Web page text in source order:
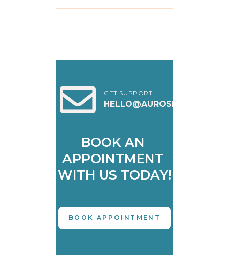
GET SUPPORT
HELLO@AUROSKIN.IN
BOOK AN
APPOINTMENT
WITH US TODAY!
BOOK APPOINTMENT